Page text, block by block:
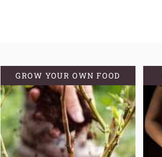
GROW YOUR OWN FOOD